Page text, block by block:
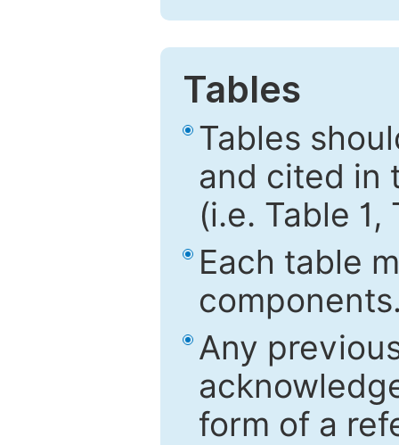
Tables
Tables
and cited in
(i.e. Table
Each table
Any
form of a